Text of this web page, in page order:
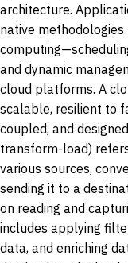
architecture.
native
and dynamic
cloud platforms. A
scalable, resilient to
coupled, and
transform-load)
various sources,
sending it to a
on reading and
includes applying
data, and enriching